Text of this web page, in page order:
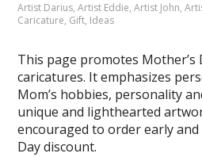
Artist Darius,Artist Eddie,Artist John,
Caricature, Gift, Ideas
This page promotes Mother’s
caricatures. It emphasizes
Mom’s hobbies, personality
unique and lighthearted
encouraged to order early and
Day discount.